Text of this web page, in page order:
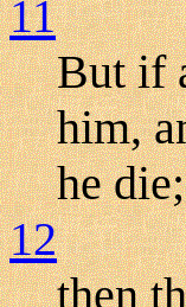
11
But if
him,
he
12
then